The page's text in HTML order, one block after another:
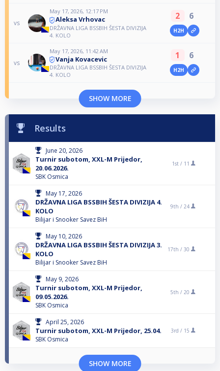
vs
May 17, 2026, 12:17 PM
Aleksa Vrhovac
DRŽAVNA LIGA BSSBIH ŠESTA DIVIZIJA
4. KOLO
2 6
H2H
vs
May 17, 2026, 11:42 AM
Vanja Kovacevic
DRŽAVNA LIGA BSSBIH ŠESTA DIVIZIJA
4. KOLO
1 6
H2H
SHOW MORE
Results
June 20, 2026
Turnir subotom, XXL-M Prijedor,
20.06.2026.
SBK Osmica
1st / 11
May 17, 2026
DRŽAVNA LIGA BSSBIH ŠESTA DIVIZIJA 4.
KOLO
Bilijar i Snooker Savez BiH
9th / 24
May 10, 2026
DRŽAVNA LIGA BSSBIH ŠESTA DIVIZIJA 3.
KOLO
Bilijar i Snooker Savez BiH
17th / 30
May 9, 2026
Turnir subotom, XXL-M Prijedor,
09.05.2026.
SBK Osmica
5th / 20
April 25, 2026
Turnir subotom, XXL-M Prijedor, 25.04.
SBK Osmica
3rd / 15
SHOW MORE